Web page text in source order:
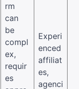
rm
can
be
compl
ex,
requir
es
Experi
enced
affiliat
es,
agenci